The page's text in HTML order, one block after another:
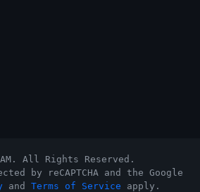
All Rights Reserved.
by reCAPTCHA and the Google
and Terms of Service apply.